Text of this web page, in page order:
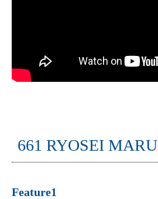
661 RYOSEI MARU
Feature1